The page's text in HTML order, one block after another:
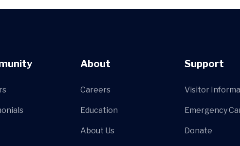
About
Careers
Education
About Us
Support
Visitor
Emergency
Donate